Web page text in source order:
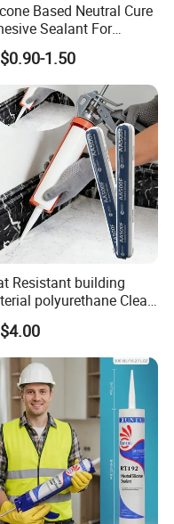
Based Neutral Cure
Sealant For
Resistance Window
All Purpose
glue adhesive
1.50
Resistant building
polyurethane Clear
sealant Acetic
Glass
RTV acid
Sealant